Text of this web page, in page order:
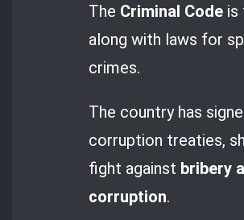
The Criminal Code is
along with laws for
crimes.
The country has
corruption treaties,
fight against bribery
corruption.